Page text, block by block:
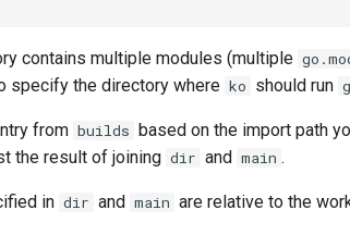
contains multiple modules (multiple
specify the directory where ko should run
from builds based on the import path
the result of joining dir and main .
in dir and main are relative to the